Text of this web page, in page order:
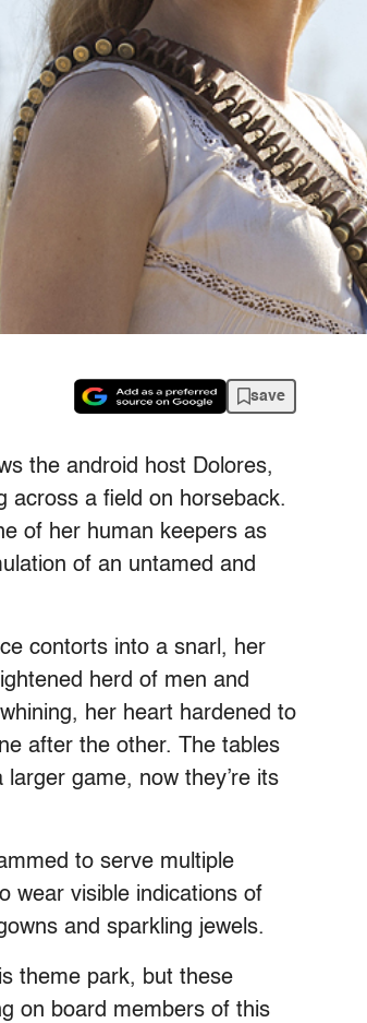
save
the android host Dolores,
across a field on horseback.
of her human keepers as
of an untamed and
contorts into a snarl, her
herd of men and
her heart hardened to
after the other. The tables
game, now they’re its
to serve multiple
wear visible indications of
and sparkling jewels.
theme park, but these
on board members of this